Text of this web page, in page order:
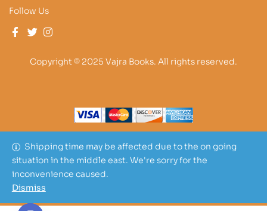
Shipping time may be affected due to the on going
situation in the middle east. We're sorry for the
inconvenience caused.
Dismiss
Follow Us
Copyright © 2025 Vajra Books. All rights reserved.